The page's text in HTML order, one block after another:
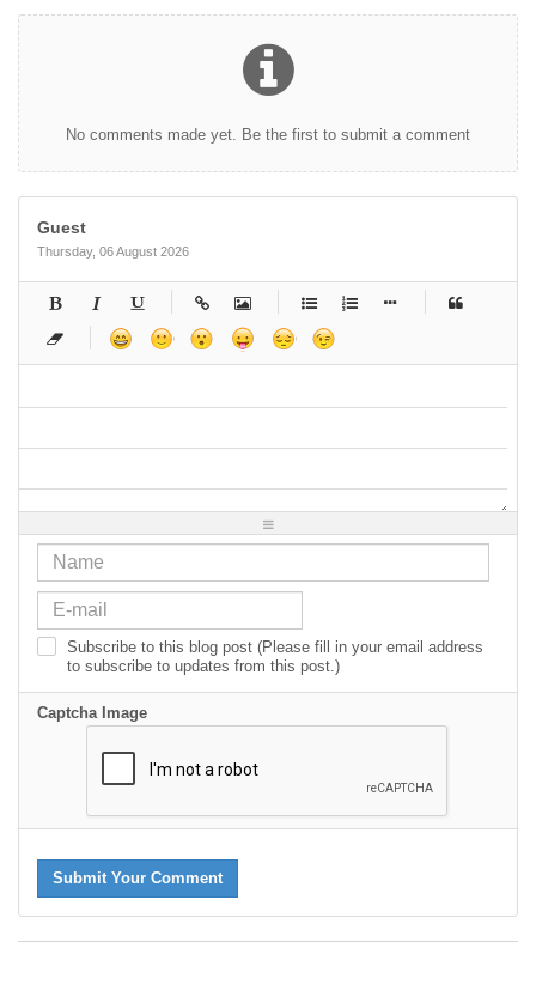
No comments made yet. Be the first to submit a comment
Guest
Thursday, 06 August 2026
-
-
-
-
-
-
-
-
-
-
-
-
-
-
-
-
-
-
-
Subscribe to this blog post (Please fill in your email address
to subscribe to updates from this post.)
Captcha Image
Submit Your Comment